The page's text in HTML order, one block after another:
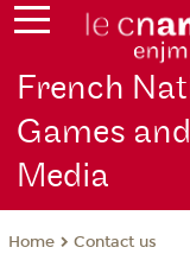
French
Games
Media
Home Contact us